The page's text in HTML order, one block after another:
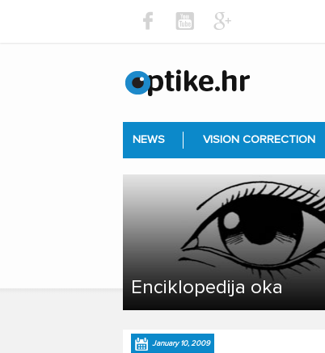
NEWS VISION CORRECTION
Enciklopedija oka
January 10, 2009